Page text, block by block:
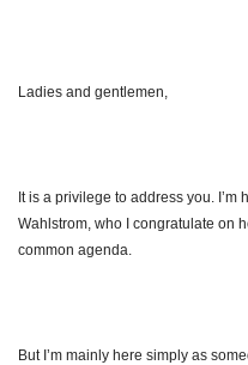
Ladies and gentlemen,
It is a privilege to address you.
Wahlstrom, who I congratulate on
common agenda.
But I’m mainly here simply as